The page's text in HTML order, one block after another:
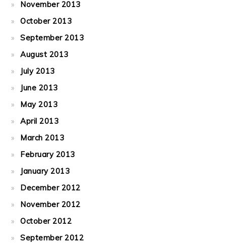
November 2013
October 2013
September 2013
August 2013
July 2013
June 2013
May 2013
April 2013
March 2013
February 2013
January 2013
December 2012
November 2012
October 2012
September 2012